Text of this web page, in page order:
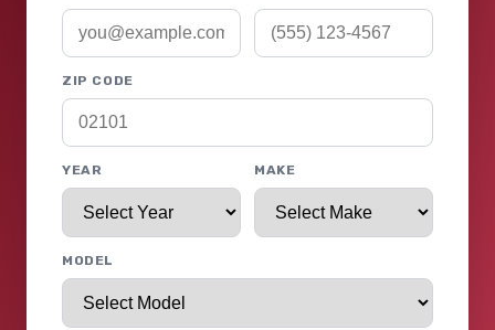
ZIP CODE
YEAR MAKE
MODEL